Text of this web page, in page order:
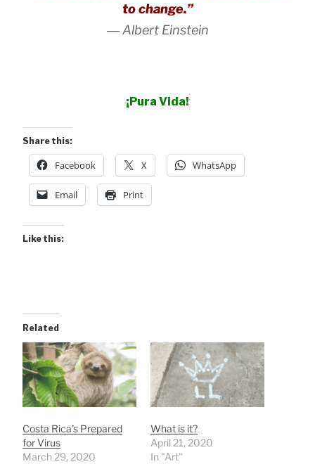
to change.”
―Albert Einstein
¡Pura Vida!
Share this:
Facebook X WhatsApp
Email Print
Like this:
Related
Costa Rica’s Prepared
for Virus
March 29, 2020
What is it?
April 21, 2020
In "Art"